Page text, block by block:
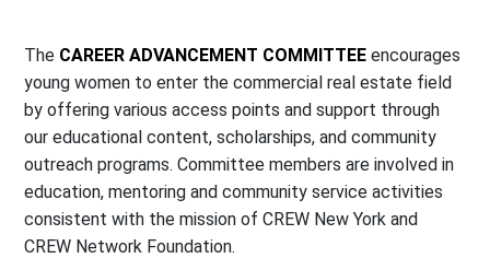
The CAREER ADVANCEMENT COMMITTEE encourages
young women to enter the commercial real estate field
by offering various access points and support through
our educational content, scholarships, and community
outreach programs. Committee members are involved in
education, mentoring and community service activities
consistent with the mission of CREW New York and
CREW Network Foundation.